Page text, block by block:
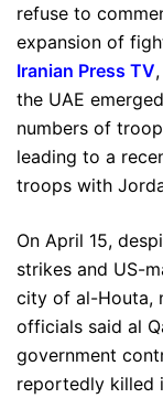
refuse to
expansion of
Iranian Press TV
the UAE
numbers of
leading to a
troops with
On April 15,
strikes and US-
city of al-Houta,
officials said al
government
reportedly killed